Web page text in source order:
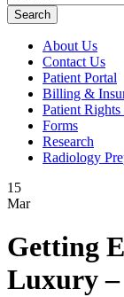
About Us
Contact Us
Patient Portal
Billing &
Patient
Forms
Research
Radiology
15
Mar
Getting
Luxury –